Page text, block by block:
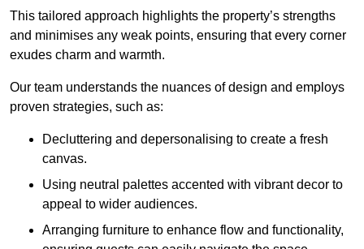
This tailored approach highlights the property’s strengths
and minimises any weak points, ensuring that every corner
exudes charm and warmth.
Our team understands the nuances of design and employs
proven strategies, such as:
Decluttering and depersonalising to create a fresh
canvas.
Using neutral palettes accented with vibrant decor to
appeal to wider audiences.
Arranging furniture to enhance flow and functionality,